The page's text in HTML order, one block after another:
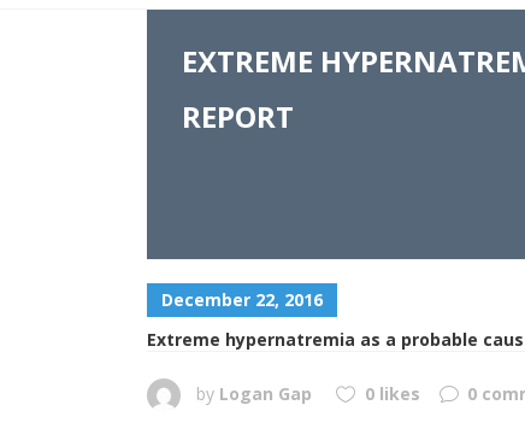
EXTREME
REPORT
December 22, 2016
Extreme hypernatremia as a probable
by Logan Gap 0 likes 0